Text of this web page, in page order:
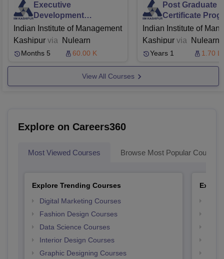
Executive
Development
Programme in
Managing Products
Indian Institute of Management
Kashipur via Nulearn
Months 5 60.00 K
Post Graduate
Certificate
in AI and
Learning
Indian Institute of
Kashipur via Nulearn
Years 1 1.70 L
View All Courses
Explore on Careers360
Most Viewed Courses Browse Most Popular Courses
Explore Trending Courses
Digital Marketing Courses
Fashion Design Courses
Data Science Courses
Interior Design Courses
Graphic Designing Courses